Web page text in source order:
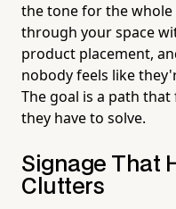
the tone for the whole
through your space
product placement,
nobody feels like
The goal is a path
they have to solve.
Signage That
Clutters